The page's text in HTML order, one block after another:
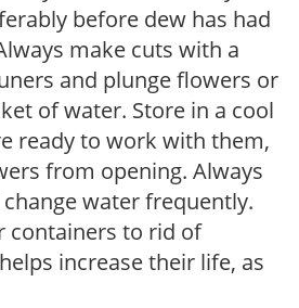
before dew has had
make cuts with a
and plunge flowers or
of water. Store in a cool
ready to work with them,
from opening. Always
water frequently.
containers to rid of
increase their life, as